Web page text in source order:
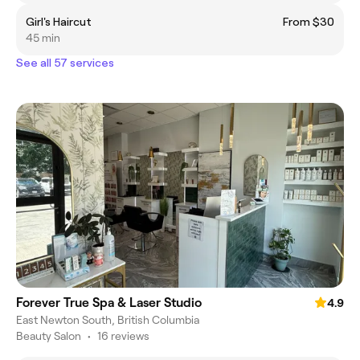
Girl's Haircut
From $30
45 min
See all 57 services
Forever True Spa & Laser Studio
4.9
East Newton South, British Columbia
Beauty Salon • 16 reviews